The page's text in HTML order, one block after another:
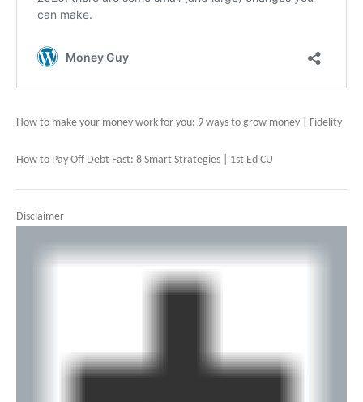
How to make your money work for you: 9 ways to grow money | Fidelity
How to Pay Off Debt Fast: 8 Smart Strategies | 1st Ed CU
Disclaimer